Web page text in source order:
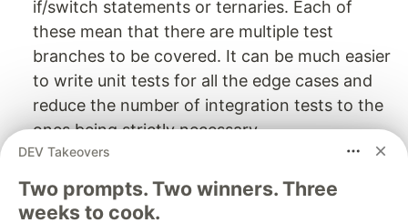
if/switch statements or ternaries. Each of
these mean that there are multiple test
branches to be covered. It can be much easier
to write unit tests for all the edge cases and
reduce the number of integration tests to the
ones being strictly necessary.
Reusability: Often these small pieces of logic
might not seem worthy of being extracted into
separate functions. Then they are repeated in
DEV Takeovers
Two prompts. Two winners. Three
weeks to cook.